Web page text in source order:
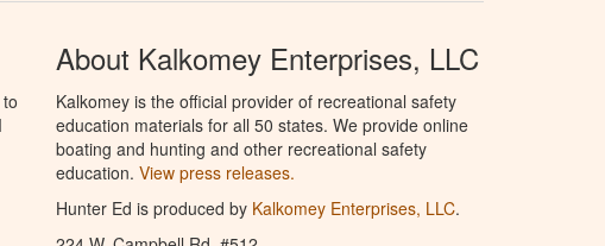
About Kalkomey Enterprises, LLC
Kalkomey is the official provider of recreational safety
education materials for all 50 states. We provide online
boating and hunting and other recreational safety
education. View press releases.
Hunter Ed is produced by Kalkomey Enterprises, LLC.